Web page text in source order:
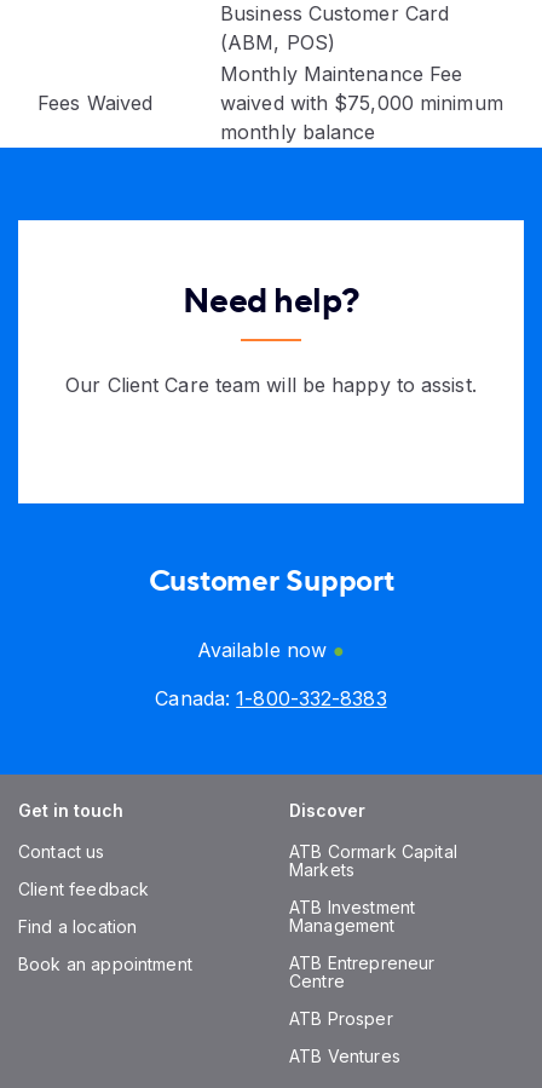
Business Customer Card
(ABM, POS)
Fees Waived
Monthly Maintenance Fee
waived with $75,000 minimum
monthly balance
Need help?
Our Client Care team will be happy to assist.
Customer Support
Available now
Canada:1-800-332-8383
Get in touch
Contact us
Client feedback
Find a location
Book an appointment
Discover
ATB Cormark Capital
Markets
ATB Investment
Management
ATB Entrepreneur
Centre
ATB Prosper
ATB Ventures